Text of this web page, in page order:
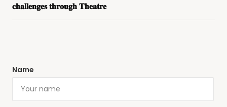
𝐜𝐡𝐚𝐥𝐥𝐞𝐧𝐠𝐞𝐬 𝐭𝐡𝐫𝐨𝐮𝐠𝐡 𝐓𝐡𝐞𝐚𝐭𝐫𝐞
Name